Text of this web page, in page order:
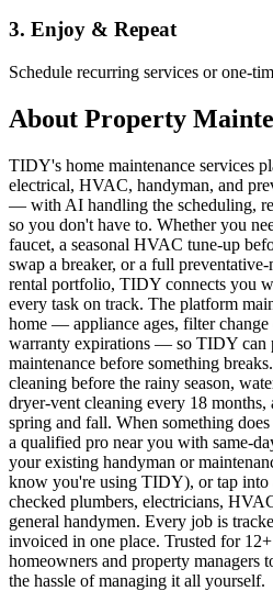
3. Enjoy & Repeat
Schedule recurring services or one-
About Property
TIDY's home maintenance services
electrical, HVAC, handyman, and
— with AI handling the scheduling,
so you don't have to. Whether you
faucet, a seasonal HVAC tune-up
swap a breaker, or a full
rental portfolio, TIDY connects you
every task on track. The platform
home — appliance ages, filter change
warranty expirations — so TIDY can
maintenance before something
cleaning before the rainy season,
dryer-vent cleaning every 18
spring and fall. When something
a qualified pro near you with same-
your existing handyman or
know you're using TIDY), or tap into
checked plumbers, electricians,
general handymen. Every job is
invoiced in one place. Trusted for
homeowners and property managers
the hassle of managing it all yourself.